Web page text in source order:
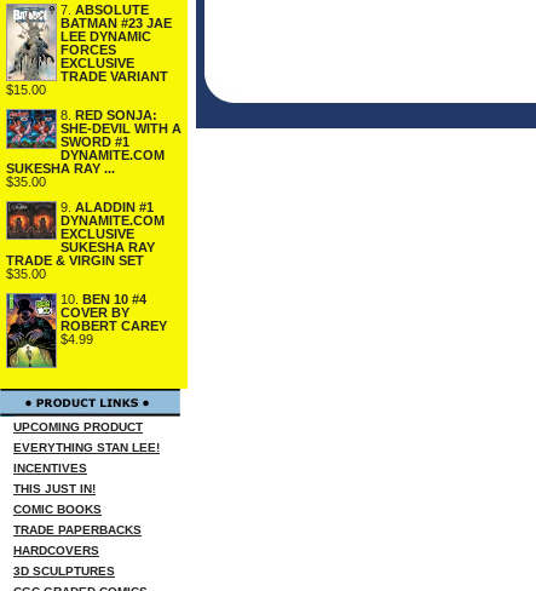
7. ABSOLUTE
BATMAN #23 JAE
LEE DYNAMIC
FORCES
EXCLUSIVE
TRADE VARIANT
$15.00
8. RED SONJA:
SHE-DEVIL WITH A
SWORD #1
DYNAMITE.COM
SUKESHA RAY ...
$35.00
9. ALADDIN #1
DYNAMITE.COM
EXCLUSIVE
SUKESHA RAY
TRADE & VIRGIN SET
$35.00
10. BEN 10 #4
COVER BY
ROBERT CAREY
$4.99
UPCOMING PRODUCT
EVERYTHING STAN LEE!
INCENTIVES
THIS JUST IN!
COMIC BOOKS
TRADE PAPERBACKS
HARDCOVERS
3D SCULPTURES